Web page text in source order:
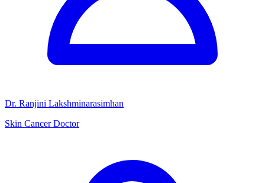
Dr. Ranjini Lakshminarasimhan
Skin Cancer Doctor